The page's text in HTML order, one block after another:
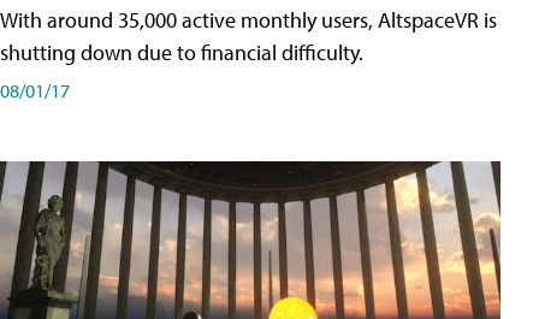
With around 35,000 active monthly users, AltspaceVR is
shutting down due to financial difficulty.
08/01/17